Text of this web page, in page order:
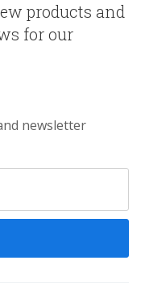
products and
for our
newsletter